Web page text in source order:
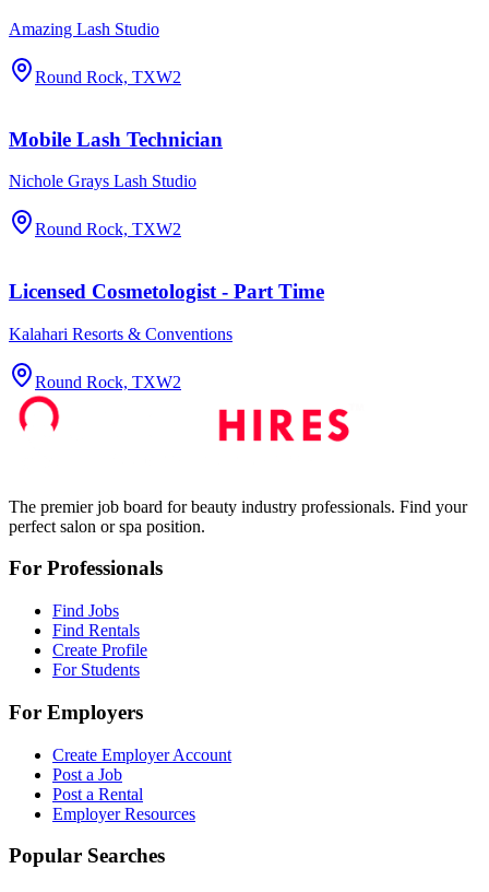
Amazing Lash Studio
Round Rock, TXW2
Mobile Lash Technician
Nichole Grays Lash Studio
Round Rock, TXW2
Licensed Cosmetologist - Part Time
Kalahari Resorts & Conventions
Round Rock, TXW2
The premier job board for beauty industry professionals. Find your
perfect salon or spa position.
For Professionals
Find Jobs
Find Rentals
Create Profile
For Students
For Employers
Create Employer Account
Post a Job
Post a Rental
Employer Resources
Popular Searches